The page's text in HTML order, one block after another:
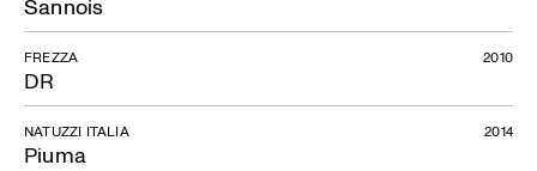
Sannois
DR
FREZZA 2010
Piuma
NATUZZI ITALIA 2014